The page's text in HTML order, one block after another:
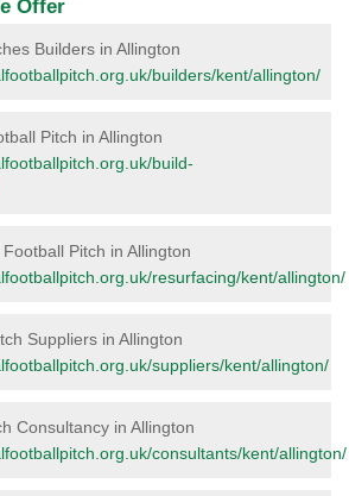
Offer
Builders in Allington
builders/kent/allington/
Pitch in Allington
build-
Pitch in Allington
resurfacing/kent/allington/
Suppliers in Allington
suppliers/kent/allington/
Consultancy in Allington
consultants/kent/allington/